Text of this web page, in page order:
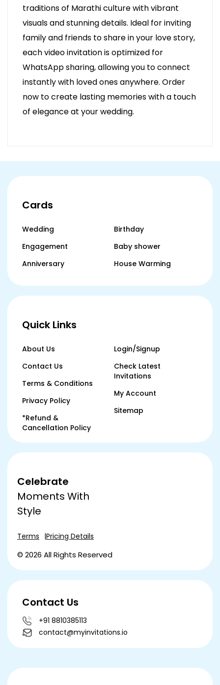
traditions of Marathi culture with vibrant
visuals and stunning details. Ideal for inviting
family and friends to share in your love story,
each video invitation is optimized for
WhatsApp sharing, allowing you to connect
instantly with loved ones anywhere. Order
now to create lasting memories with a touch
of elegance at your wedding.
Cards
Wedding
Engagement
Anniversary
Birthday
Baby shower
House Warming
Quick Links
About Us
Contact Us
Terms & Conditions
Privacy Policy
*Refund &
Cancellation Policy
Login/Signup
Check Latest
Invitations
My Account
Sitemap
Celebrate
Moments With
Style
Terms Pricing Details
© 2026 All Rights Reserved
Contact Us
+91 8810385113
contact@myinvitations.io